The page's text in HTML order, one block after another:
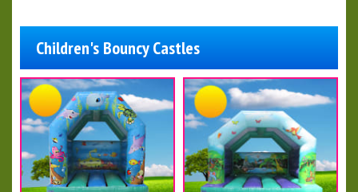
Children's Bouncy Castles